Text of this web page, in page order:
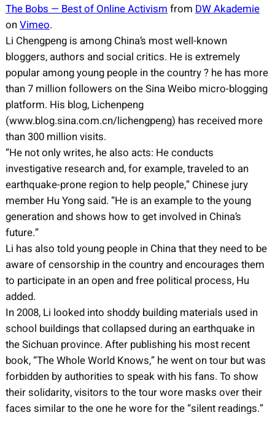
The Bobs — Best of Online Activism from DW Akademie
onVimeo.
Li Chengpeng is among China’s most well-known
bloggers, authors and social critics. He is extremely
popular among young people in the country ? he has more
than 7 million followers on the Sina Weibo micro-blogging
platform. His blog, Lichenpeng
(www.blog.sina.com.cn/lichengpeng) has received more
than 300 million visits.
“He not only writes, he also acts: He conducts
investigative research and, for example, traveled to an
earthquake-prone region to help people,” Chinese jury
member Hu Yong said. “He is an example to the young
generation and shows how to get involved in China’s
future.”
Li has also told young people in China that they need to be
aware of censorship in the country and encourages them
to participate in an open and free political process, Hu
added.
In 2008, Li looked into shoddy building materials used in
school buildings that collapsed during an earthquake in
the Sichuan province. After publishing his most recent
book, “The Whole World Knows,” he went on tour but was
forbidden by authorities to speak with his fans. To show
their solidarity, visitors to the tour wore masks over their
faces similar to the one he wore for the “silent readings.”